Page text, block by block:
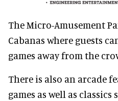
The Micro-Amusement
Cabanas where guests
games away from the
There is also an arcade
games as well as classics